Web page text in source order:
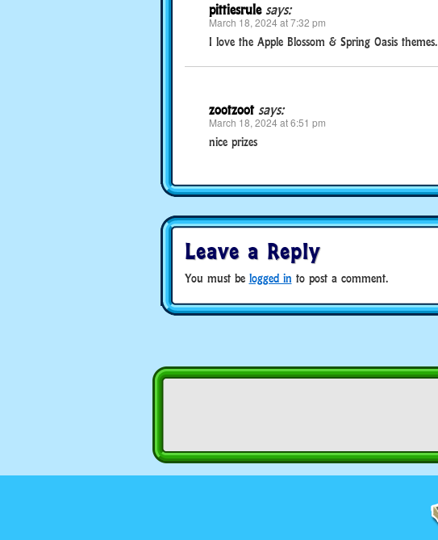
pittiesrule says:
March 18, 2024 at 7:32 pm
I love the Apple Blossom & Spring Oasis themes.
zootzoot says:
March 18, 2024 at 6:51 pm
nice prizes
Leave a Reply
You must be logged in to post a comment.